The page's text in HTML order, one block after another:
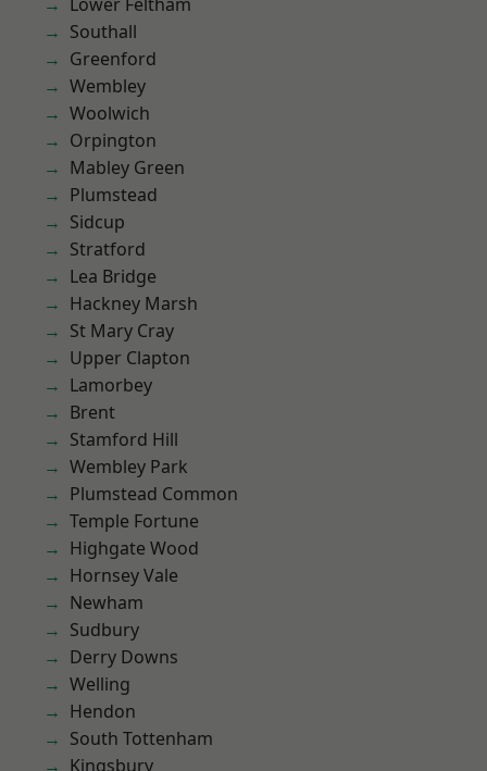
Southall
Greenford
Wembley
Woolwich
Orpington
Mabley Green
Plumstead
Sidcup
Stratford
Lea Bridge
Hackney Marsh
St Mary Cray
Upper Clapton
Lamorbey
Brent
Stamford Hill
Wembley Park
Plumstead Common
Temple Fortune
Highgate Wood
Hornsey Vale
Newham
Sudbury
Derry Downs
Welling
Hendon
South Tottenham
Kingsbury